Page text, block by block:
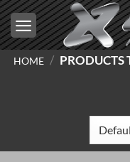
Skip
to
content
HOME / PRODUCTS